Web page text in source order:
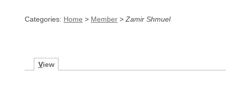
Categories: Home > Member > Zamir Shmuel
View